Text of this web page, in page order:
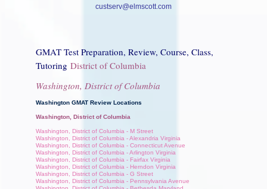
custserv@elmscott.com
GMAT Test Preparation, Review, Course, Class,
Tutoring District of Columbia
Washington, District of Columbia
Washington GMAT Review Locations
Washington, District of Columbia
Washington, District of Columbia - M Street
Washington, District of Columbia - Alexandria Virginia
Washington, District of Columbia - Connecticut Avenue
Washington, District of Columbia - Arlington Virginia
Washington, District of Columbia - Fairfax Virginia
Washington, District of Columbia - Herndon Virginia
Washington, District of Columbia - G Street
Washington, District of Columbia - Pennsylvania Avenue